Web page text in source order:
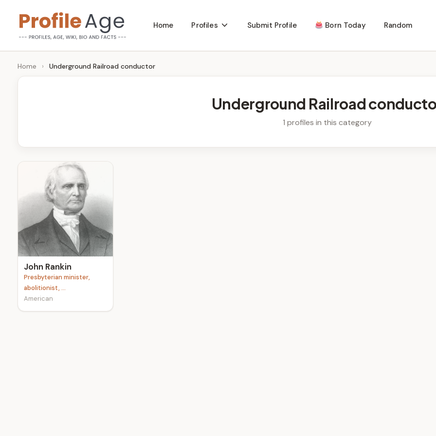
content
P
r
l
g
e
Age,
Wiki,
Bio
Home Profiles Submit Profile Born Today Random
Home › Underground Railroad conductor
Underground Railroad
1 profiles in this category
John Rankin
Presbyterian minister,
abolitionist, ...
American